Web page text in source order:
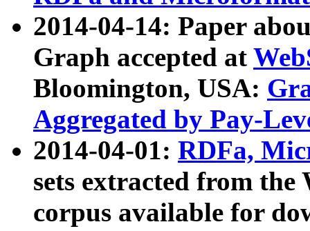
2014-04-14: Paper
Graph accepted at
Bloomington, USA:
Aggregated by Pay-
2014-04-01: RDFa,
sets extracted from
corpus available for